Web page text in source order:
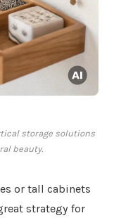
storage solutions
beauty.
or tall cabinets
strategy for